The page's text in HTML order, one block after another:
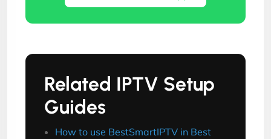
Related IPTV Setup
Guides
How to use BestSmartIPTV in Best